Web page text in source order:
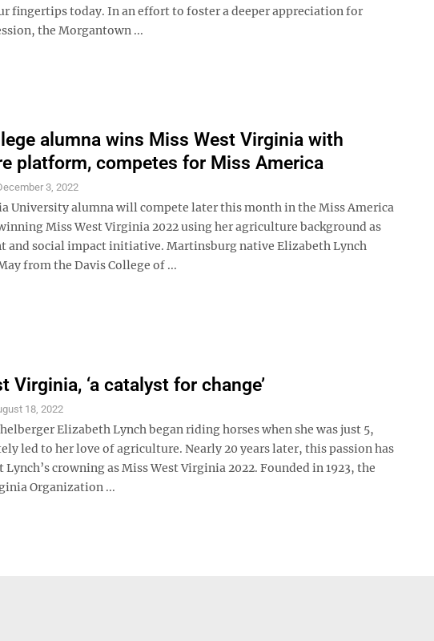
fingertips today. In an effort to foster a deeper appreciation for
the Morgantown ...
alumna wins Miss West Virginia with
platform, competes for Miss America
3, 2022
University alumna will compete later this month in the Miss America
Miss West Virginia 2022 using her agriculture background as
and social impact initiative. Martinsburg native Elizabeth Lynch
from the Davis College of ...
Virginia, ‘a catalyst for change’
18, 2022
Elizabeth Lynch began riding horses when she was just 5,
led to her love of agriculture. Nearly 20 years later, this passion has
crowning as Miss West Virginia 2022. Founded in 1923, the
Organization ...